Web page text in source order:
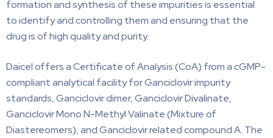
formation and synthesis of these impurities is essential
to identify and controlling them and ensuring that the
drug is of high quality and purity.
Daicel offers a Certificate of Analysis (CoA) from a cGMP-
compliant analytical facility for Ganciclovir impurity
standards, Ganciclovir dimer, Ganciclovir Divalinate,
Ganciclovir Mono N-Methyl Valinate (Mixture of
Diastereomers), and Ganciclovir related compound A. The